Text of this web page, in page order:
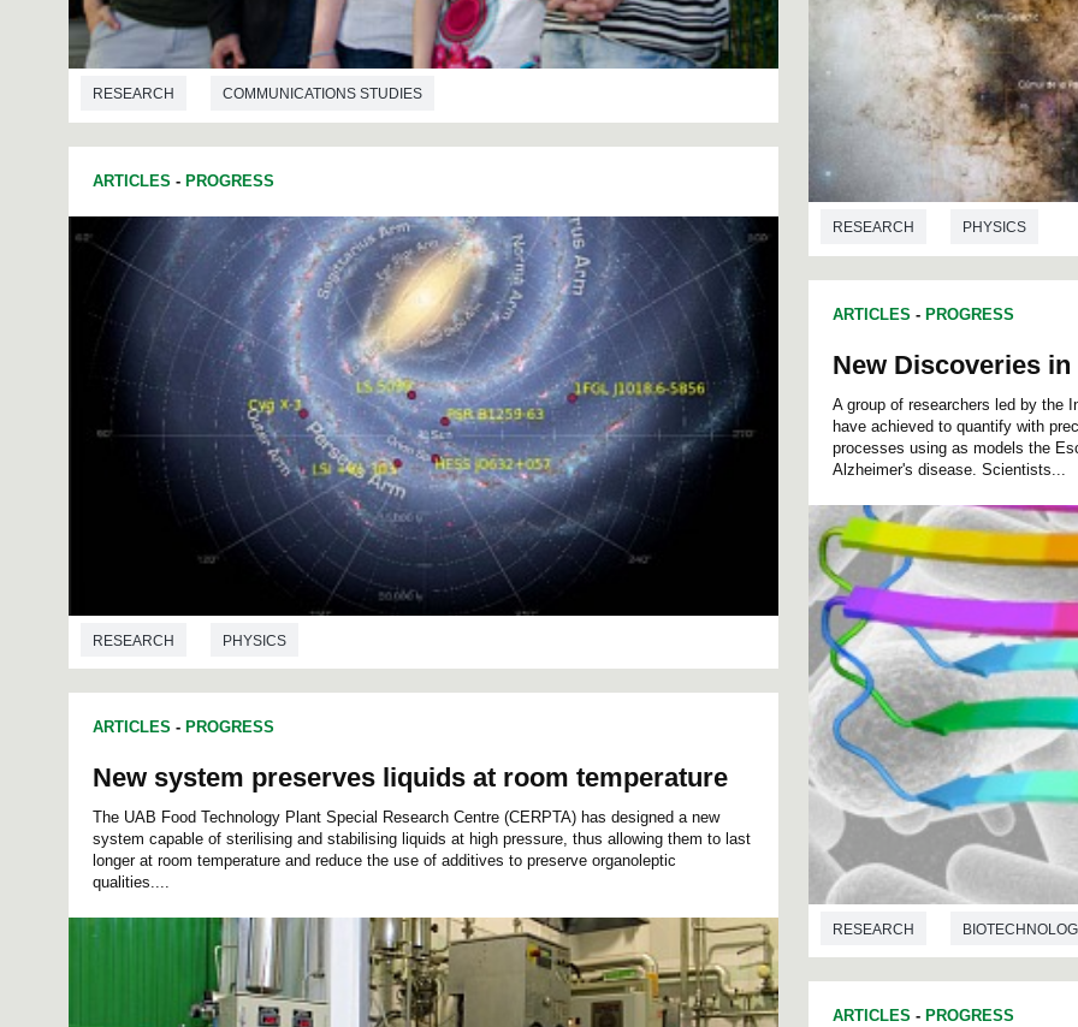
RESEARCH COMMUNICATIONS STUDIES
ARTICLES - PROGRESS
RESEARCH PHYSICS
ARTICLES - PROGRESS
New system preserves liquids at room temperature
The UAB Food Technology Plant Special Research Centre (CERPTA) has designed a new
system capable of sterilising and stabilising liquids at high pressure, thus allowing them to last
longer at room temperature and reduce the use of additives to preserve organoleptic
qualities....
RESEARCH PHYSICS
ARTICLES - PROGRESS
New Discoveries
A group of researchers led by the
have achieved to quantify with
processes using as models the
Alzheimer's disease. Scientists...
RESEARCH
ARTICLES - PROGRESS